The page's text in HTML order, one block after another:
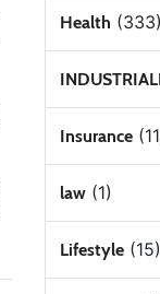
Health (333)
Insurance
law(1)
Lifestyle(15)